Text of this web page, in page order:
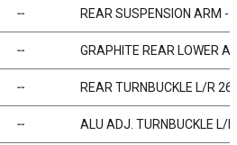
╌ REAR SUSPENSION ARM -
╌ GRAPHITE REAR LOWER
╌ REAR TURNBUCKLE L/R
╌ ALU ADJ. TURNBUCKLE L/